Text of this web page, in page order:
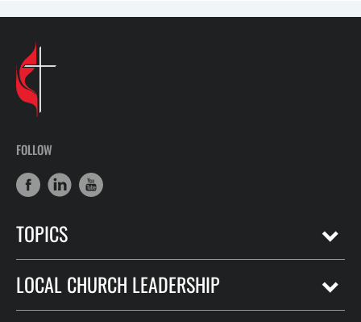
FOLLOW
TOPICS
LOCAL CHURCH LEADERSHIP